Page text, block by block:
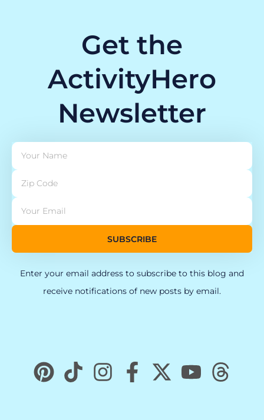
Get the
ActivityHero
Newsletter
SUBSCRIBE
Enter your email address to subscribe to this blog and
receive notifications of new posts by email.